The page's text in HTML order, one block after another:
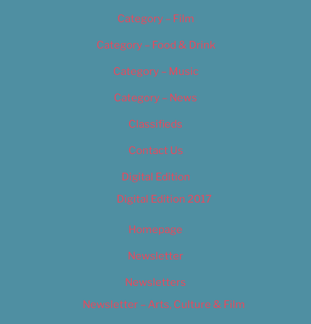
Category – Film
Category – Food & Drink
Category – Music
Category – News
Classifieds
Contact Us
Digital Edition
Digital Edition 2017
Homepage
Newsletter
Newsletters
Newsletter – Arts, Culture & Film